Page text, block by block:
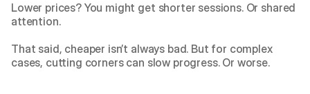
Lower prices? You might get shorter sessions. Or shared
attention.
That said, cheaper isn’t always bad. But for complex
cases, cutting corners can slow progress. Or worse.